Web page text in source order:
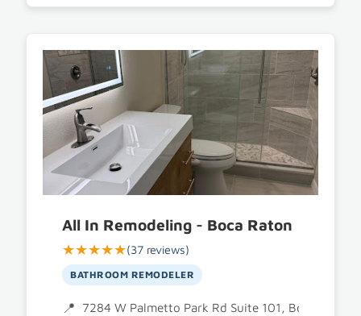
All In Remodeling - Boca Raton
★★★★★(37 reviews)
BATHROOM REMODELER
7284 W Palmetto Park Rd Suite 101, Boca Raton,